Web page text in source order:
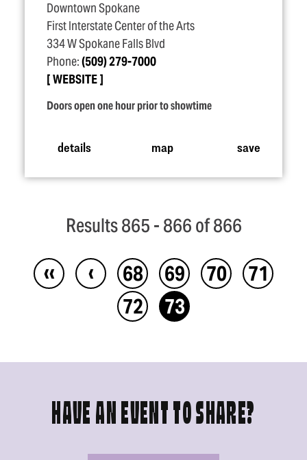
Downtown Spokane
First Interstate Center of the Arts
334 W Spokane Falls Blvd
Phone:(509) 279-7000
WEBSITE
Doors open one hour prior to showtime
details map save
Results 865 - 866 of 866
‹‹ ‹ 68 69 70
71
72
73
HAVE AN EVENT TO SHARE?